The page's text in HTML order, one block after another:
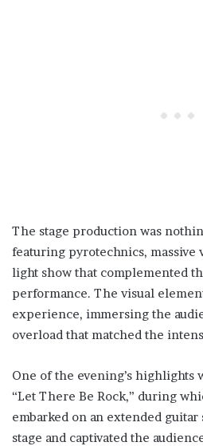
The stage production was
featuring pyrotechnics, massive
light show that complemented
performance. The visual
experience, immersing the
overload that matched the
One of the evening’s highlights
“Let There Be Rock,” during
embarked on an extended
stage and captivated the